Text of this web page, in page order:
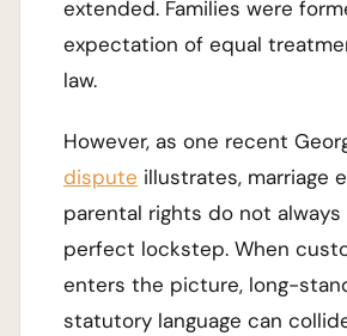
extended. Families were
expectation of equal
law.
However, as one recent
dispute illustrates, marriage
parental rights do not always
perfect lockstep. When
enters the picture, long-
statutory language can